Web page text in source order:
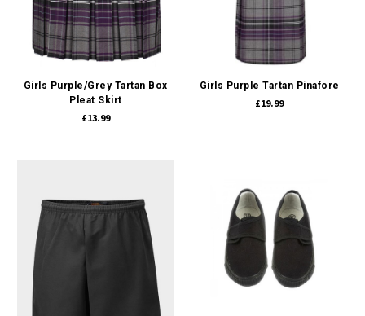
Girls Purple/Grey Tartan Box
Pleat Skirt
£13.99
Girls Purple Tartan Pinafore
£19.99